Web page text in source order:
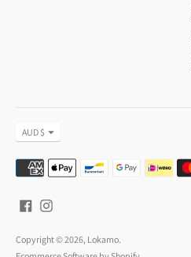
Currency
AUD $
Payment
methods
Copyright © 2026, Lokamo.